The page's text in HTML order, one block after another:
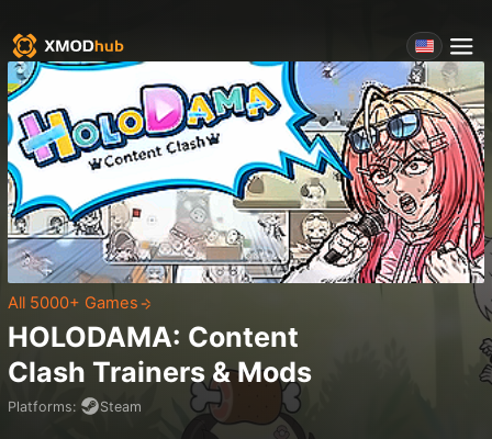
All 5000+ Games
HOLODAMA: Content
Clash Trainers & Mods
Platforms: Steam